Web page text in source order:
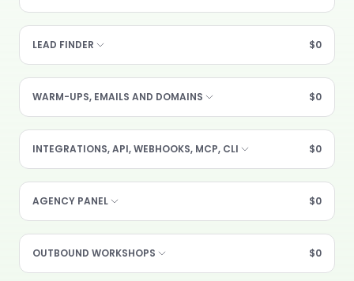
LEAD FINDER $0
WARM-UPS, EMAILS AND DOMAINS $0
INTEGRATIONS, API, WEBHOOKS, MCP, CLI $0
AGENCY PANEL $0
OUTBOUND WORKSHOPS $0